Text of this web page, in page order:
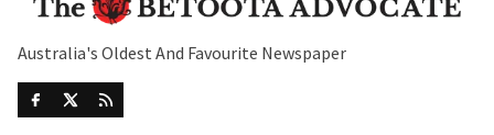
Australia's Oldest And Favourite Newspaper